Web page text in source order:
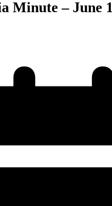
Minute – June